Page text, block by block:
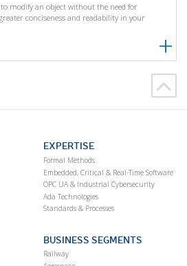
modify an object without the need for
conciseness and readability in your
EXPERTISE
Formal Methods
Embedded, Critical & Real-Time Software
OPC UA & Industrial Cybersecurity
Ada Technologies
Standards & Processes
BUSINESS SEGMENTS
Railway